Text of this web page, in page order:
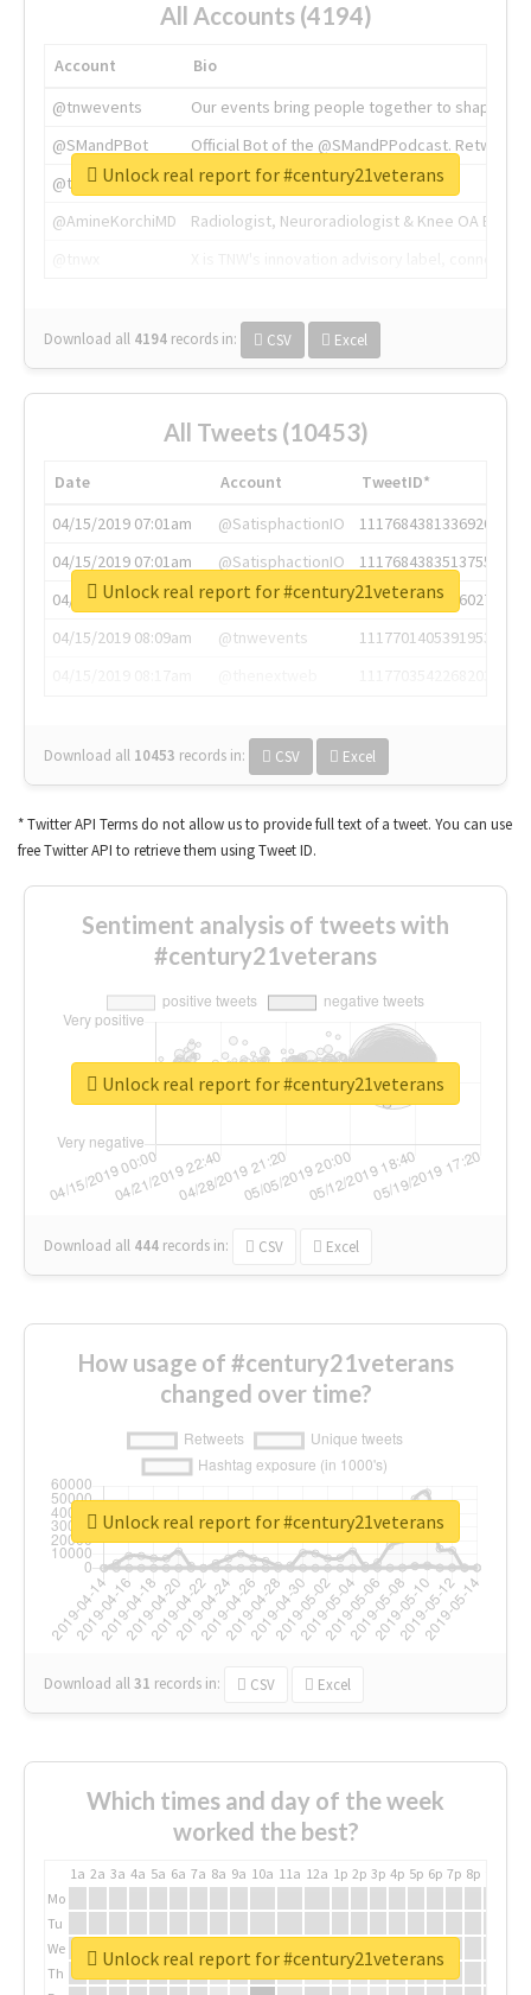
All Accounts (4194)
Account
Bio
@tnwevents
Our events bring people together to shape the
@SMandPBot
Official Bot of the @SMandPPodcast.
@thenextweb
The heart of tech.
@AmineKorchiMD
Radiologist, Neuroradiologist & Knee OA
Download all 4194 records in: CSV Excel
Unlock real report for #century21veterans
All Tweets (10453)
Date Account
TweetID*
04/15/2019 07:01am
@SatisphactionIO
1117684381336920064
04/15/2019 07:01am
@SatisphactionIO
1117684383513755649
04/15/2019 07:03am
@annaercilla
1117684805876027392
04/15/2019 08:09am
@tnwevents
1117701405391953920
Download all 10453 records in: CSV Excel
Unlock real report for #century21veterans
* Twitter API Terms do not allow us to provide full text of a tweet. You can use
free Twitter API to retrieve them using Tweet ID.
Sentiment analysis of tweets with
#century21veterans
Download all 444 records in: CSV Excel
Unlock real report for #century21veterans
How usage of #century21veterans
changed over time?
Download all31 records in: CSV Excel
Unlock real report for #century21veterans
Which times and day of the week
worked the best?
1a 2a 3a 4a 5a 6a 7a 8a 9a 10a 11a 12a 1p 2p 3p 4p 5p 6p 7p 8p
Mo
Tu
We
Th
Unlock real report for #century21veterans